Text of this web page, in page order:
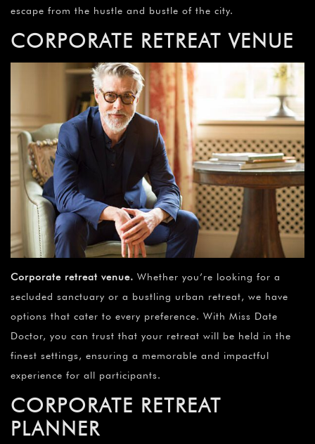
escape from the hustle and bustle of the city.
CORPORATE RETREAT VENUE
Corporate retreat venue. Whether you’re looking for a
secluded sanctuary or a bustling urban retreat, we have
options that cater to every preference. With Miss Date
Doctor, you can trust that your retreat will be held in the
finest settings, ensuring a memorable and impactful
experience for all participants.
CORPORATE RETREAT
PLANNER